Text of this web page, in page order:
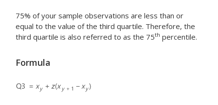
75% of your sample observations are less than or
equal to the value of the third quartile. Therefore, the
third quartile is also referred to as the 75th percentile.
Formula